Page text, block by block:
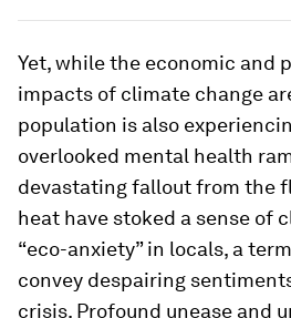
Yet, while the economic and
impacts of climate change
population is also
overlooked mental health
devastating fallout from the
heat have stoked a sense of
“eco-anxiety” in locals, a
convey despairing
crisis. Profound unease and